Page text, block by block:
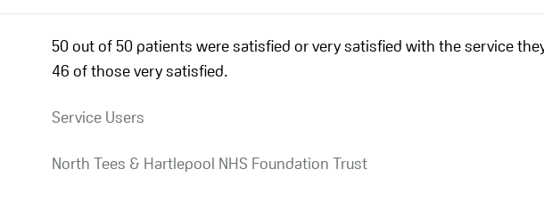
50 out of 50 patients were satisfied or very satisfied with the service
46 of those very satisfied.
Service Users
North Tees & Hartlepool NHS Foundation Trust